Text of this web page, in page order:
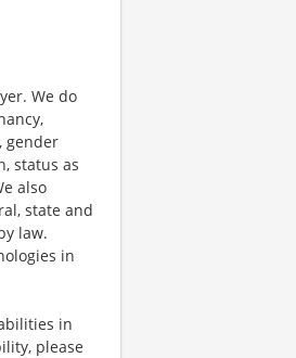
We do
gender
status as
also
state and
law.
in
in
please